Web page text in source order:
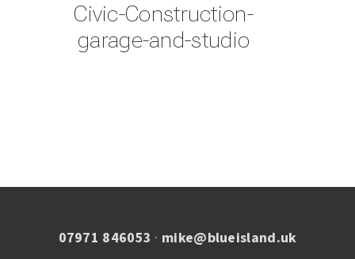
Civic-Construction-
garage-and-studio
07971 846053 · mike@blueisland.uk